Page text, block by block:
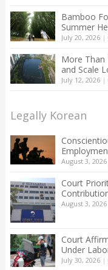
Bamboo
Summer
July 20, 2026|
More Than
and Scale
July 12, 2026|
Legally Korean
August 3, 2026
Court
August 3, 2026
Court
Under
July 30, 2026|